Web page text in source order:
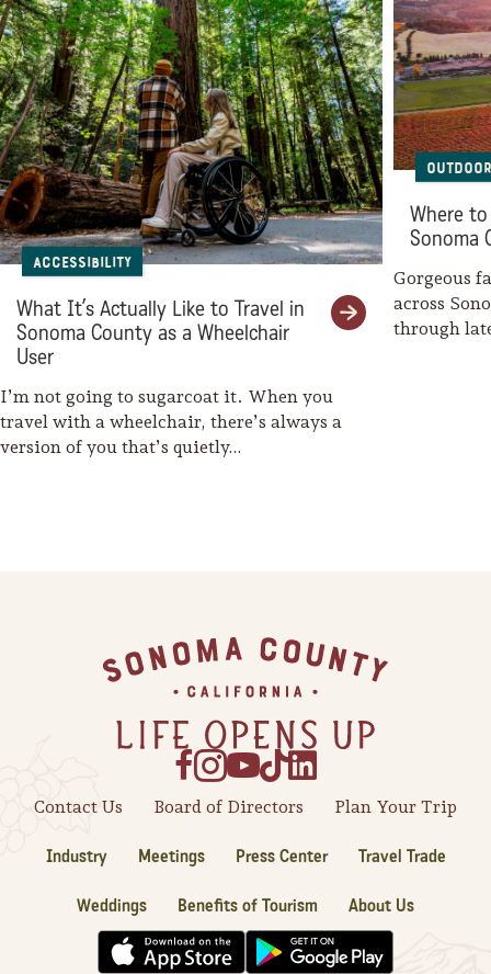
Sonoma County
Festivals
Planning Tools
Accessibility
What It’s Actually Like to Travel in
Sonoma County as a Wheelchair
User
I’m not going to sugarcoat it. When you
travel with a wheelchair, there’s always a
version of you that’s quietly…
Where to
Sonoma
Gorgeous
across
through
Contact Us Board of Directors Plan Your Trip
Industry Meetings Press Center Travel Trade
Weddings Benefits of Tourism About Us